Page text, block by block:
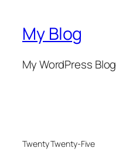
My Blog
My WordPress Blog
Twenty Twenty-Five